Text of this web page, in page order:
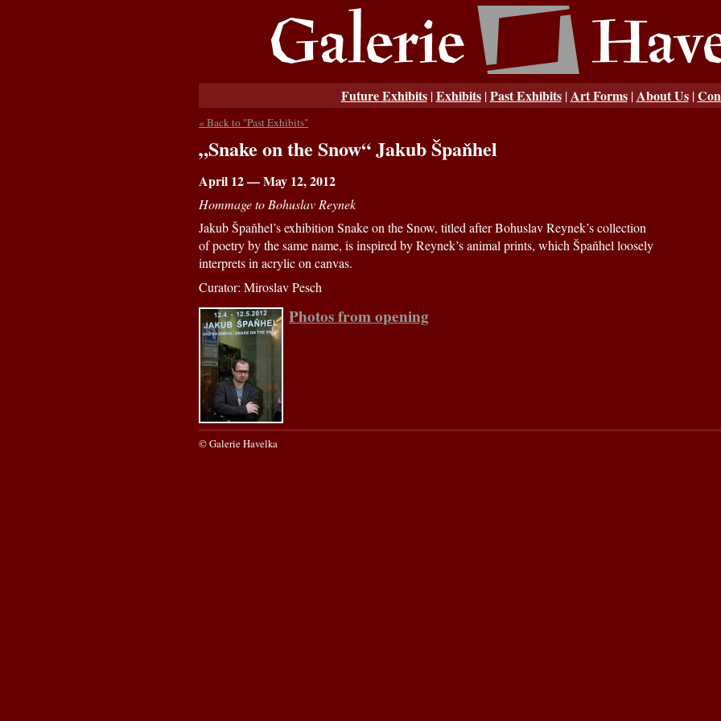
Future Exhibits|Exhibits|Past Exhibits|Art Forms|About Us|
« Back to "Past Exhibits"
„Snake on the Snow“ Jakub Špaňhel
April 12 — May 12, 2012
Hommage to Bohuslav Reynek
Jakub Špaňhel’s exhibition Snake on the Snow, titled after Bohuslav Reynek’s collection
of poetry by the same name, is inspired by Reynek’s animal prints, which Špaňhel loosely
interprets in acrylic on canvas.
Curator: Miroslav Pesch
Photos from opening
© Galerie Havelka